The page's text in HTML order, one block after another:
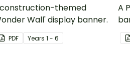
themed
Wall' display banner.
PDF Years1 - 6
A